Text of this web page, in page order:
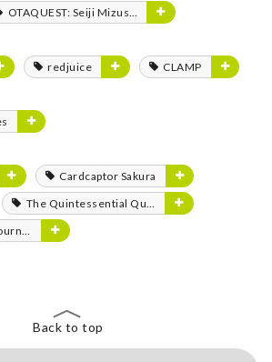
OTAQUEST: Seiji Mizushima
redjuice CLAMP
Cardcaptor Sakura
The Quintessential Quintuplets
End
Back to top